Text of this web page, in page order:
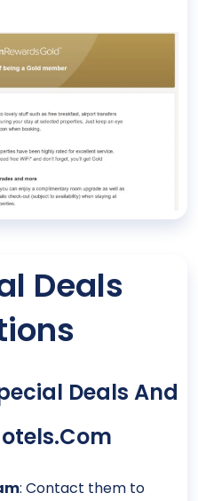
Deals
Deals And
: Contact them to